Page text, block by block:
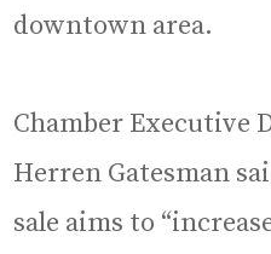
downtown area.
Chamber Executive
Herren Gatesman
sale aims to